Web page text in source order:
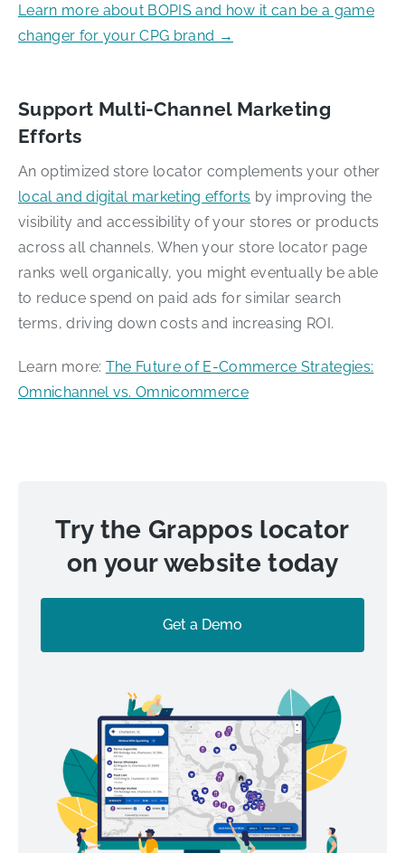
Learn more about BOPIS and how it can be a game
changer for your CPG brand →
Support Multi-Channel Marketing
Efforts
An optimized store locator complements your other
local and digital marketing efforts by improving the
visibility and accessibility of your stores or products
across all channels. When your store locator page
ranks well organically, you might eventually be able
to reduce spend on paid ads for similar search
terms, driving down costs and increasing ROI.
Learn more: The Future of E-Commerce Strategies:
Omnichannel vs. Omnicommerce
Try the Grappos locator
on your website today
Get a Demo